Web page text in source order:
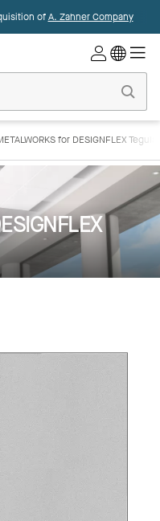
ofA. Zahner Company
for DESIGNFLEX Tegular